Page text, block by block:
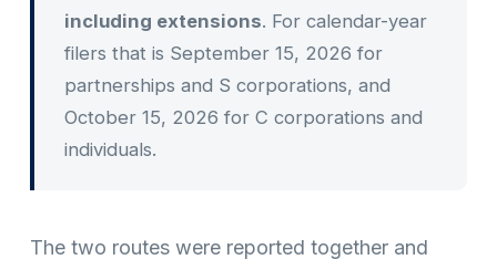
including extensions. For calendar-year
filers that is September 15, 2026 for
partnerships and S corporations, and
October 15, 2026 for C corporations and
individuals.
The two routes were reported together and